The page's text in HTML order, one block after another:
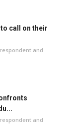
call on their
and
and